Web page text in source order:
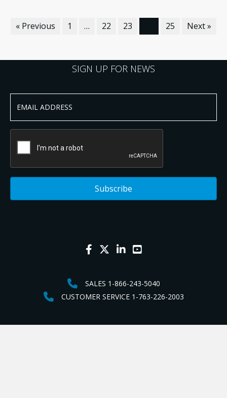
« Previous 1 … 22 23 25 Next »
SIGN UP FOR NEWS
SALES 1-866-243-5040
CUSTOMER SERVICE 1-763-226-2003